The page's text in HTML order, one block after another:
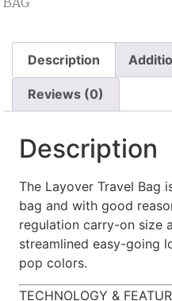
Description
Reviews (0)
Description
The Layover Travel Bag
bag and with good
regulation carry-on size
streamlined easy-going
pop colors.
TECHNOLOGY &